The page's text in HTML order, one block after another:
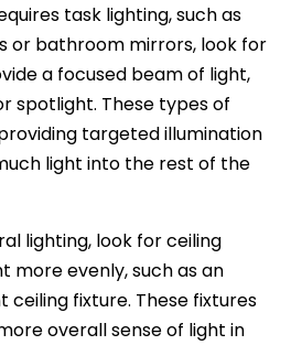
task lighting, such as
or bathroom mirrors, look for
a focused beam of light,
spotlight. These types of
targeted illumination
light into the rest of the
lighting, look for ceiling
more evenly, such as an
ceiling fixture. These fixtures
overall sense of light in